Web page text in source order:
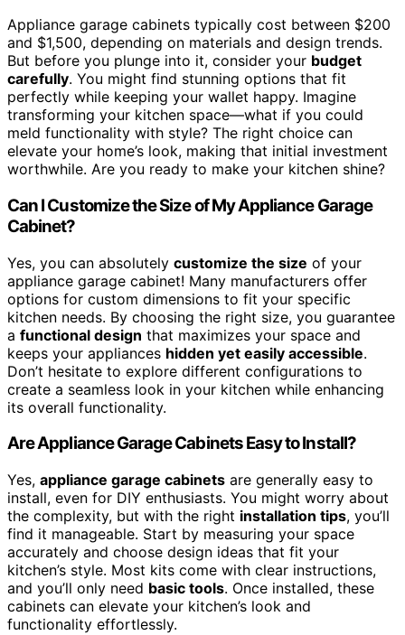
Appliance garage cabinets typically cost between $200
and $1,500, depending on materials and design trends.
But before you plunge into it, consider your budget
carefully. You might find stunning options that fit
perfectly while keeping your wallet happy. Imagine
transforming your kitchen space—what if you could
meld functionality with style? The right choice can
elevate your home’s look, making that initial investment
worthwhile. Are you ready to make your kitchen shine?
Can I Customize the Size of My Appliance Garage
Cabinet?
Yes, you can absolutely customize the size of your
appliance garage cabinet! Many manufacturers offer
options for custom dimensions to fit your specific
kitchen needs. By choosing the right size, you guarantee
a functional design that maximizes your space and
keeps your appliances hidden yet easily accessible.
Don’t hesitate to explore different configurations to
create a seamless look in your kitchen while enhancing
its overall functionality.
Are Appliance Garage Cabinets Easy to Install?
Yes, appliance garage cabinets are generally easy to
install, even for DIY enthusiasts. You might worry about
the complexity, but with the right installation tips, you’ll
find it manageable. Start by measuring your space
accurately and choose design ideas that fit your
kitchen’s style. Most kits come with clear instructions,
and you’ll only need basic tools. Once installed, these
cabinets can elevate your kitchen’s look and
functionality effortlessly.